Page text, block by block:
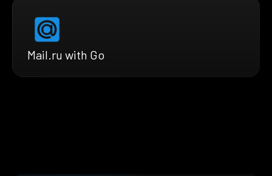
Mail.ru with Go